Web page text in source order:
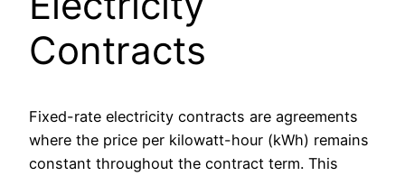
Contracts
Fixed-rate electricity contracts are agreements
where the price per kilowatt-hour (kWh) remains
constant throughout the contract term. This